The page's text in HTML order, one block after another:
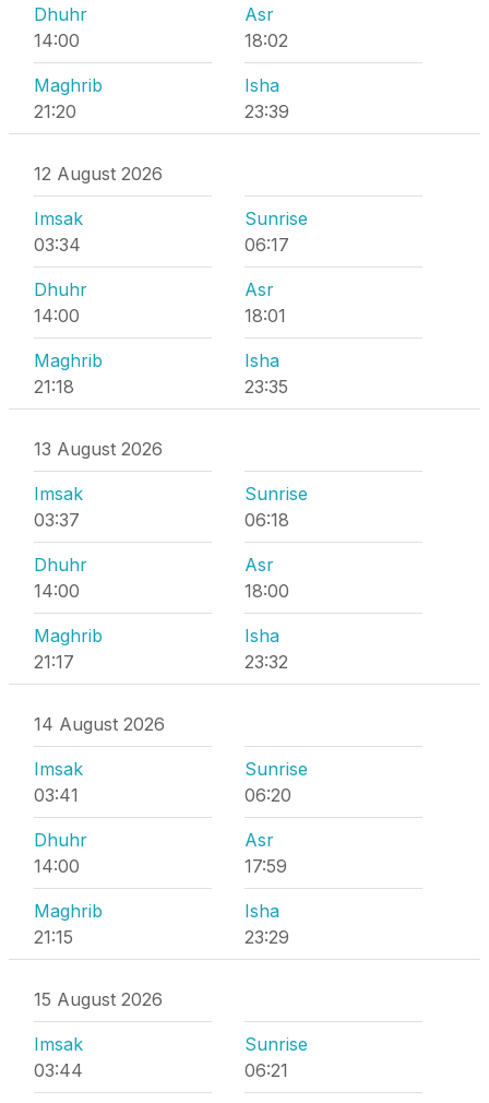
Dhuhr
14:00
Asr
18:02
Maghrib
21:20
Isha
23:39
12 August 2026
Imsak
03:34
Sunrise
06:17
Dhuhr
14:00
Asr
18:01
Maghrib
21:18
Isha
23:35
13 August 2026
Imsak
03:37
Sunrise
06:18
Dhuhr
14:00
Asr
18:00
Maghrib
21:17
Isha
23:32
14 August 2026
Imsak
03:41
Sunrise
06:20
Dhuhr
14:00
Asr
17:59
Maghrib
21:15
Isha
23:29
15 August 2026
Imsak
03:44
Sunrise
06:21